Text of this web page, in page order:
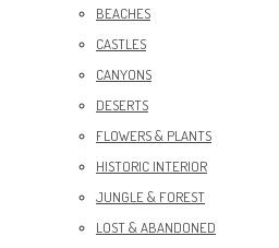
BEACHES
CASTLES
CANYONS
DESERTS
FLOWERS & PLANTS
HISTORIC INTERIOR
JUNGLE & FOREST
LOST & ABANDONED